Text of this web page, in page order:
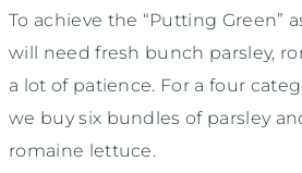
To achieve the “Putting Green”
will need fresh bunch parsley,
a lot of patience. For a four
we buy six bundles of parsley
romaine lettuce.